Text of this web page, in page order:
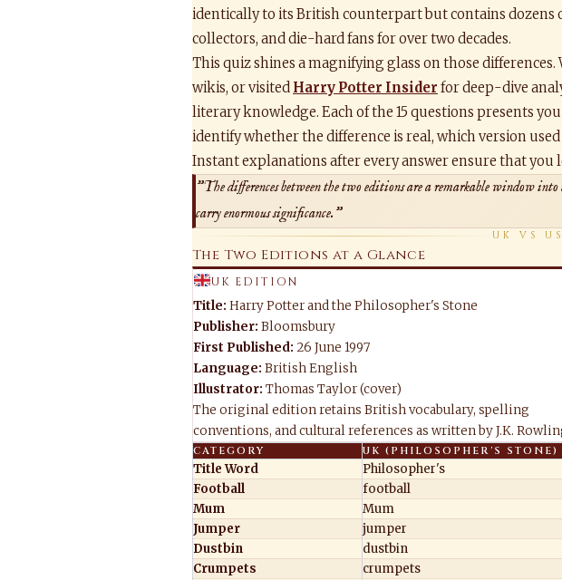
identically to its British counterpart but contains dozens
collectors, and die-hard fans for over two decades.
This quiz shines a magnifying glass on those
wikis, or visited Harry Potter Insider for deep-dive
literary knowledge. Each of the 15 questions presents
identify whether the difference is real, which version
Instant explanations after every answer ensure that
"The differences between the two editions are a remarkable window
carry enormous significance."
UK VS
The Two Editions at a Glance
UK EDITION
Title: Harry Potter and the Philosopher's Stone
Publisher: Bloomsbury
First Published: 26 June 1997
Language: British English
Illustrator: Thomas Taylor (cover)
The original edition retains British vocabulary, spelling
conventions, and cultural references as written by J.K.
CATEGORY UK (PHILOSOPHER'S STONE)
Title Word Philosopher's
Football
football
Mum
Mum
Jumper
jumper
Dustbin
dustbin
Crumpets
crumpets